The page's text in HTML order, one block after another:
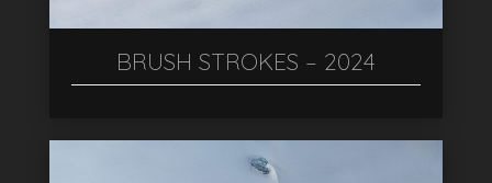
BRUSH STROKES – 2024